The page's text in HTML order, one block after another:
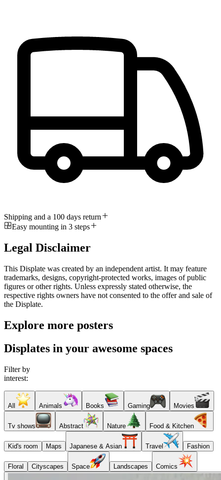
Shipping and a 100 days return
Easy mounting in 3 steps
Legal Disclaimer
This Displate was created by an independent artist. It may feature
trademarks, designs, copyright-protected works, images of public
figures or other rights. Unless expressly stated otherwise, the
respective rights owners have not consented to the offer and sale of
the Displate.
Explore more posters
Displates in your awesome spaces
Filter by
interest:
All Animals Books Gaming Movies
Tv shows Abstract Nature Food & Kitchen
Kid's room Maps Japanese & Asian Travel Fashion
Floral Cityscapes Space Landscapes Comics